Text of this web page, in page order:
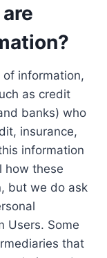
information,
as credit
banks) who
insurance,
information
how these
but we do ask
Users. Some
that